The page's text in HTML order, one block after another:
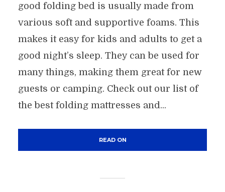
good folding bed is usually made from
various soft and supportive foams. This
makes it easy for kids and adults to get a
good night’s sleep. They can be used for
many things, making them great for new
guests or camping. Check out our list of
the best folding mattresses and...
READ ON